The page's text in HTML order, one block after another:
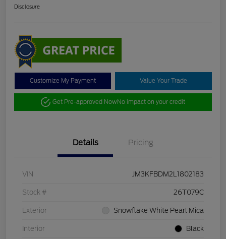
Disclosure
Customize My Payment Value Your Trade
Get Pre-approved NowNo impact on your credit
Details Pricing
VIN JM3KFBDM2L1802183
Stock # 26T079C
Exterior Snowflake White Pearl Mica
Interior Black